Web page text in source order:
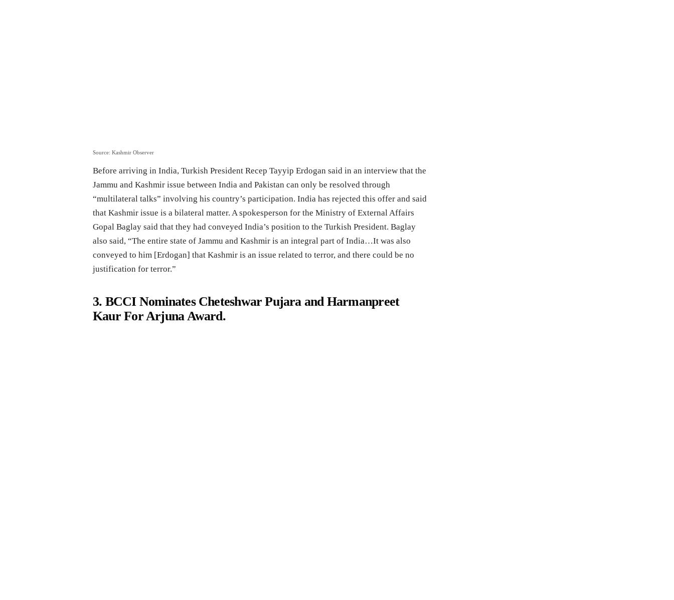
Source: Kashmir Observer
Before arriving in India, Turkish President Recep Tayyip Erdogan said in an interview that the
Jammu and Kashmir issue between India and Pakistan can only be resolved through
“multilateral talks” involving his country’s participation. India has rejected this offer and said
that Kashmir issue is a bilateral matter. A spokesperson for the Ministry of External Affairs
Gopal Baglay said that they had conveyed India’s position to the Turkish President. Baglay
also said, “The entire state of Jammu and Kashmir is an integral part of India…It was also
conveyed to him [Erdogan] that Kashmir is an issue related to terror, and there could be no
justification for terror.”
3. BCCI Nominates Cheteshwar Pujara and Harmanpreet
Kaur For Arjuna Award.